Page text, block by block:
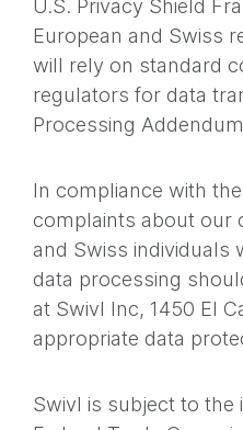
U.S. Privacy Shield
European and Swiss
will rely on standard
regulators for data
Processing
In compliance with
complaints about our
and Swiss individuals
data processing
at Swivl Inc, 1450 El
appropriate data
Swivl is subject to